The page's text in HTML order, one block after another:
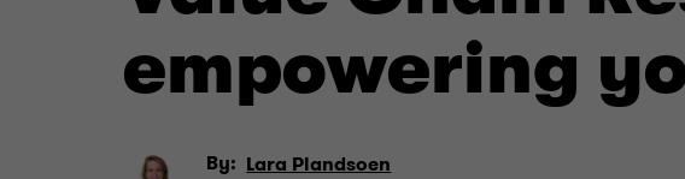
empowering
By: Lara Plandsoen